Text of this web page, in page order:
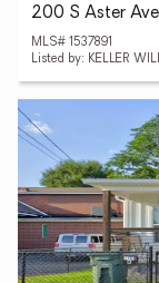
200 S Aster
MLS# 1537891
Listed by: KELLER